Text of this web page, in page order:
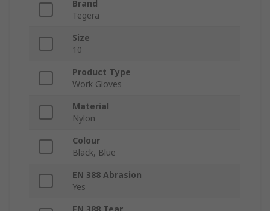
Brand
Tegera
Size
10
Product Type
Work Gloves
Material
Nylon
Colour
Black, Blue
EN 388 Abrasion
Yes